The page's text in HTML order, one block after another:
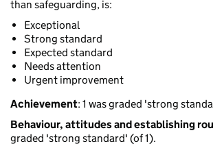
than safeguarding, is:
Exceptional
Strong standard
Expected standard
Needs attention
Urgent improvement
Achievement: 1 was graded 'strong
Behaviour, attitudes and establishing
graded 'strong standard' (of 1).